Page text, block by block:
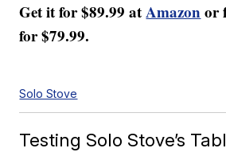
Get it for $89.99 atAmazonor
for $79.99.
Solo Stove
Testing Solo Stove’s